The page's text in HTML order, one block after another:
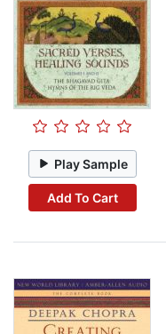
Play Sample
Add To Cart